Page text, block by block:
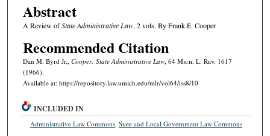
Abstract
A Review ofState Administrative Law, 2 vols. By Frank E. Cooper
Recommended Citation
Dan M. Byrd Jr., Cooper: State Administrative Law, 64 Mich. L. Rev. 1617
(1966).
Available at: https://repository.law.umich.edu/mlr/vol64/iss8/10
INCLUDED IN
Administrative Law Commons ,State and Local Government Law Commons